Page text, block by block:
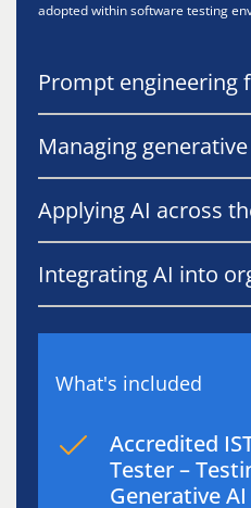
adopted within software testing
Prompt engineering
Managing
Applying AI across
Integrating AI into
What's included
Accredited
Tester –
Generative AI